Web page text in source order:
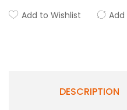
Add to Wishlist
DESCRIPTION